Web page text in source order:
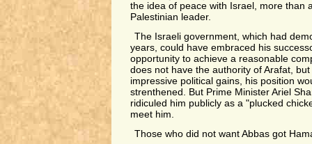
the idea of peace with Israel, more than
Palestinian leader.
The Israeli government, which had
years, could have embraced his
opportunity to achieve a reasonable
does not have the authority of Arafat,
impressive political gains, his position
strenthened. But Prime Minister Ariel
ridiculed him publicly as a "plucked
meet him.
Those who did not want Abbas got